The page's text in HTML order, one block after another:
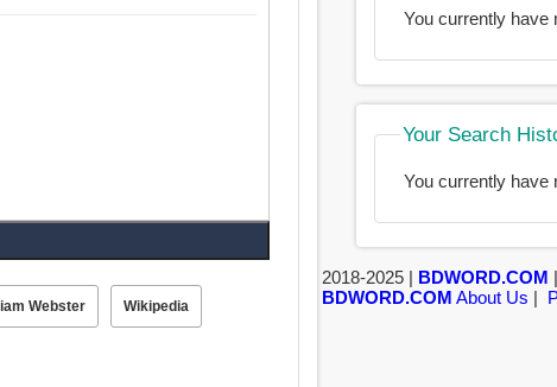
Webster Wikipedia
You currently have
Your Search
You currently have
2018-2025 | BDWORD.COM
BDWORD.COM About Us |